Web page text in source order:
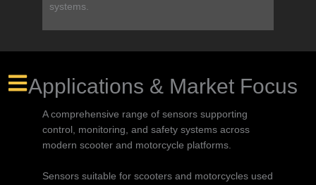
systems.
Applications & Market Focus
A comprehensive range of sensors supporting
control, monitoring, and safety systems across
modern scooter and motorcycle platforms.
Sensors suitable for scooters and motorcycles used